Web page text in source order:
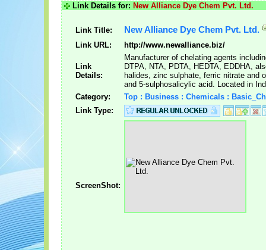
Link Details for: New Alliance Dye Chem Pvt. Ltd.
Link Title: New Alliance Dye Chem Pvt. Ltd.
Link URL: http://www.newalliance.biz/
Link
Details:
Manufacturer of chelating agents
DTPA, NTA, PDTA, HEDTA, EDDHA,
halides, zinc sulphate, ferric nitrate and
and 5-sulphosalicylic acid. Located in
Category:
Top : Business : Chemicals :
Link Type:
ScreenShot: